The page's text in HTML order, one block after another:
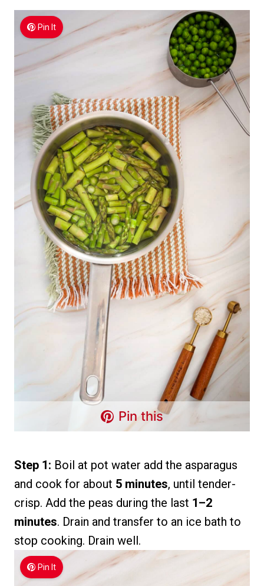
Pin It
Pin this
Step 1: Boil at pot water add the asparagus
and cook for about 5 minutes, until tender-
crisp. Add the peas during the last 1–2
minutes. Drain and transfer to an ice bath to
stop cooking. Drain well.
Pin It